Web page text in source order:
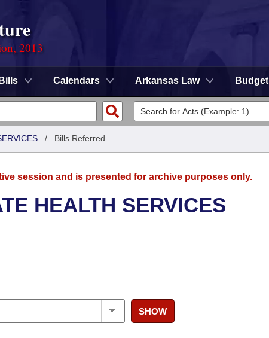
2013
Bills Calendars Arkansas Law Budget
/ Bills Referred
session and is presented for archive purposes only.
HEALTH SERVICES
SHOW